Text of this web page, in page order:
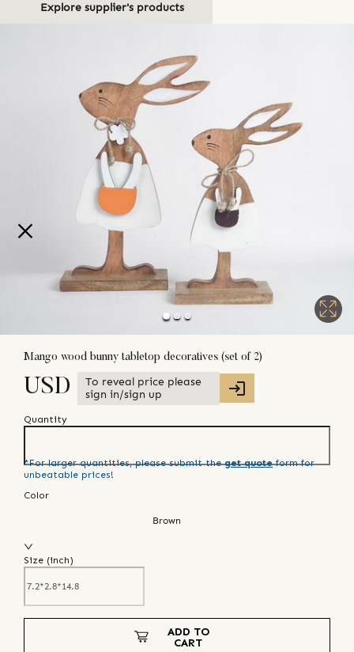
Explore supplier's products
Mango wood bunny tabletop decoratives (set of 2)
USD
To reveal price please
sign in/sign up
Quantity
*For larger quantities, please submit the get quote form for
unbeatable prices!
Color
Brown
Size (inch)
ADD TO
CART